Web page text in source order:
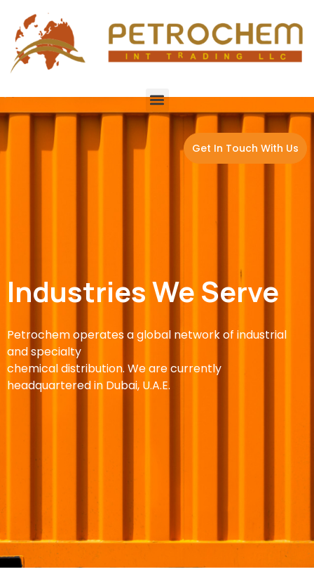
Get In Touch With Us
Industries We Serve
Petrochem operates a global network of industrial
and specialty
chemical distribution. We are currently
headquartered in Dubai, U.A.E.